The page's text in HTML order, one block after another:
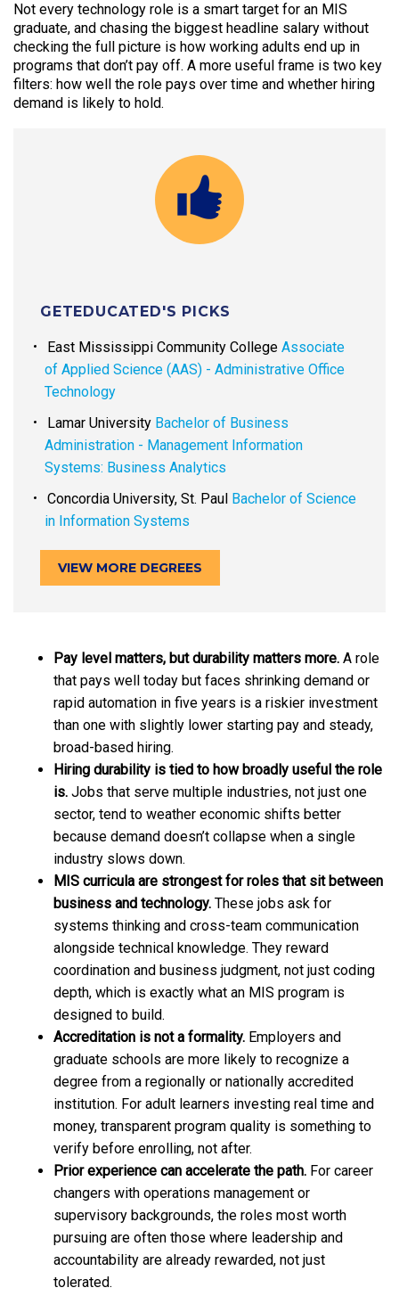
Not every technology role is a smart target for an MIS
graduate, and chasing the biggest headline salary without
checking the full picture is how working adults end up in
programs that don’t pay off. A more useful frame is two key
filters: how well the role pays over time and whether hiring
demand is likely to hold.
GETEDUCATED'S PICKS
East Mississippi Community College Associate
of Applied Science (AAS) - Administrative Office
Technology
Lamar University Bachelor of Business
Administration - Management Information
Systems: Business Analytics
Concordia University, St. Paul Bachelor of Science
in Information Systems
VIEW MORE DEGREES
Pay level matters, but durability matters more. A role
that pays well today but faces shrinking demand or
rapid automation in five years is a riskier investment
than one with slightly lower starting pay and steady,
broad-based hiring.
Hiring durability is tied to how broadly useful the role
is. Jobs that serve multiple industries, not just one
sector, tend to weather economic shifts better
because demand doesn’t collapse when a single
industry slows down.
MIS curricula are strongest for roles that sit between
business and technology. These jobs ask for
systems thinking and cross-team communication
alongside technical knowledge. They reward
coordination and business judgment, not just coding
depth, which is exactly what an MIS program is
designed to build.
Accreditation is not a formality. Employers and
graduate schools are more likely to recognize a
degree from a regionally or nationally accredited
institution. For adult learners investing real time and
money, transparent program quality is something to
verify before enrolling, not after.
Prior experience can accelerate the path. For career
changers with operations management or
supervisory backgrounds, the roles most worth
pursuing are often those where leadership and
accountability are already rewarded, not just
tolerated.